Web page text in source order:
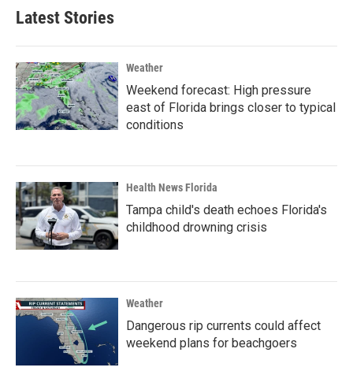
Latest Stories
Weather
Weekend forecast: High pressure
east of Florida brings closer to typical
conditions
Health News Florida
Tampa child's death echoes Florida's
childhood drowning crisis
Weather
Dangerous rip currents could affect
weekend plans for beachgoers